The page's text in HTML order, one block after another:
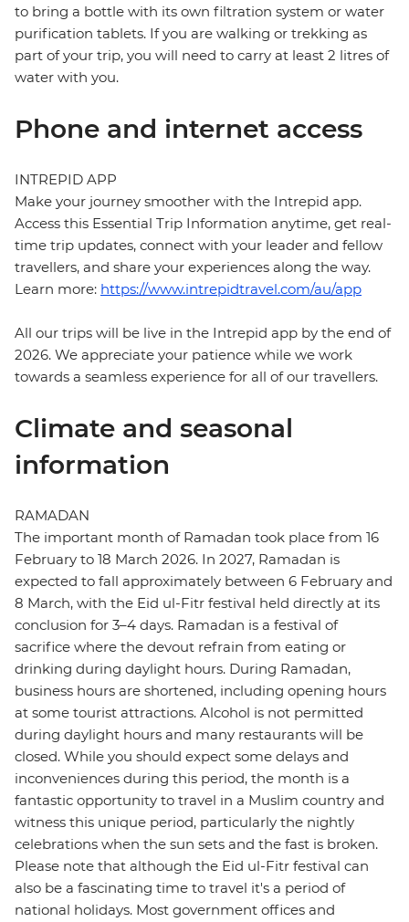
to bring a bottle with its own filtration system or water
purification tablets. If you are walking or trekking as
part of your trip, you will need to carry at least 2 litres of
water with you.
Phone and internet access
INTREPID APP
Make your journey smoother with the Intrepid app.
Access this Essential Trip Information anytime, get real-
time trip updates, connect with your leader and fellow
travellers, and share your experiences along the way.
Learn more: https://www.intrepidtravel.com/au/app
All our trips will be live in the Intrepid app by the end of
2026. We appreciate your patience while we work
towards a seamless experience for all of our travellers.
Climate and seasonal
information
RAMADAN
The important month of Ramadan took place from 16
February to 18 March 2026. In 2027, Ramadan is
expected to fall approximately between 6 February and
8 March, with the Eid ul-Fitr festival held directly at its
conclusion for 3–4 days. Ramadan is a festival of
sacrifice where the devout refrain from eating or
drinking during daylight hours. During Ramadan,
business hours are shortened, including opening hours
at some tourist attractions. Alcohol is not permitted
during daylight hours and many restaurants will be
closed. While you should expect some delays and
inconveniences during this period, the month is a
fantastic opportunity to travel in a Muslim country and
witness this unique period, particularly the nightly
celebrations when the sun sets and the fast is broken.
Please note that although the Eid ul-Fitr festival can
also be a fascinating time to travel it's a period of
national holidays. Most government offices and